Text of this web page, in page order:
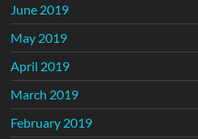
June 2019
May 2019
April 2019
March 2019
February 2019